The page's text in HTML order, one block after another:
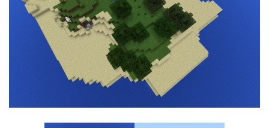
Installing on iOS
Installing on Windows
Installing Skins
Installing on Android
MCPE Skins